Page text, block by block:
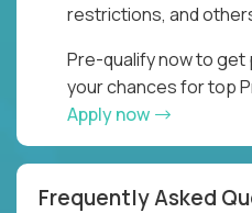
restrictions, and
Pre-qualify now to
your chances for top
Apply now
Frequently Asked